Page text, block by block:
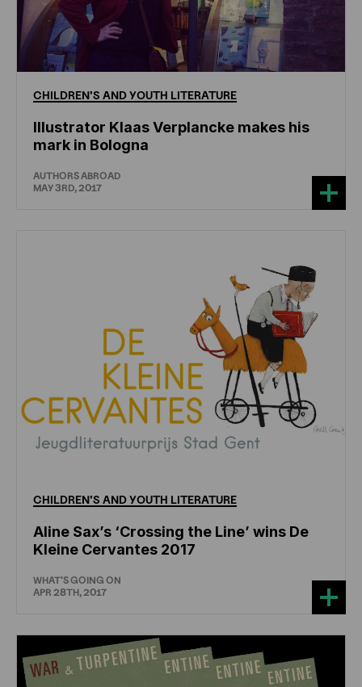
CHILDREN'S ANDYOUTH LITERATURE
Illustrator Klaas Verplancke makes his
mark in Bologna
AUTHORS ABROAD
MAY 3RD, 2017
CHILDREN'S ANDYOUTH LITERATURE
Aline Sax’s ‘Crossing the Line’ wins De
Kleine Cervantes 2017
WHAT'S GOING ON
APR 28TH, 2017